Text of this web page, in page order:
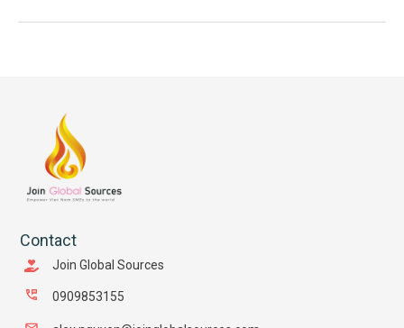
Contact
Join Global Sources
0909853155